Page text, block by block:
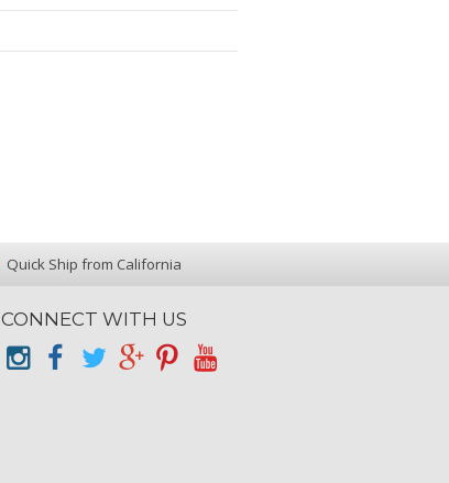
Quick Ship from California
CONNECT WITH US